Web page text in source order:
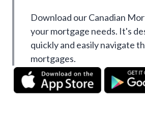
Download our Canadian
your mortgage needs. It's
quickly and easily navigate
mortgages.